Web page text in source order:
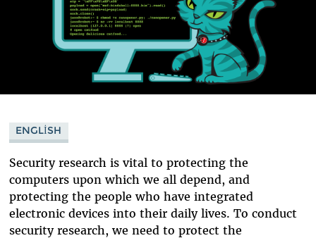
ENGLISH
Security research is vital to protecting the
computers upon which we all depend, and
protecting the people who have integrated
electronic devices into their daily lives. To conduct
security research, we need to protect the